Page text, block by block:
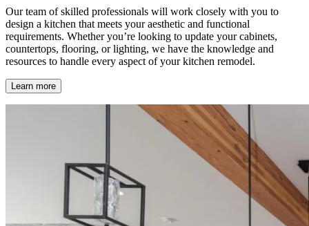
Our team of skilled professionals will work closely with you to
design a kitchen that meets your aesthetic and functional
requirements. Whether you’re looking to update your cabinets,
countertops, flooring, or lighting, we have the knowledge and
resources to handle every aspect of your kitchen remodel.
Learn more